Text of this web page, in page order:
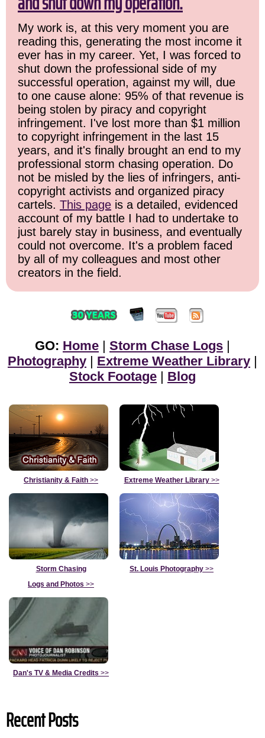
My work is, at this very moment you are
reading this, generating the most income it
ever has in my career. Yet, I was forced to
shut down the professional side of my
successful operation, against my will, due
to one cause alone: 95% of that revenue is
being stolen by piracy and copyright
infringement. I've lost more than $1 million
to copyright infringement in the last 15
years, and it's finally brought an end to my
professional storm chasing operation. Do
not be misled by the lies of infringers, anti-
copyright activists and organized piracy
cartels. This page is a detailed, evidenced
account of my battle I had to undertake to
just barely stay in business, and eventually
could not overcome. It's a problem faced
by all of my colleagues and most other
creators in the field.
GO: Home | Storm Chase Logs |
Photography | Extreme Weather Library |
Stock Footage | Blog
Christianity & Faith >> Extreme Weather Library>>
Storm Chasing
Logs and Photos >>
St. Louis Photography >>
Dan's TV & Media Credits >>
Recent Posts